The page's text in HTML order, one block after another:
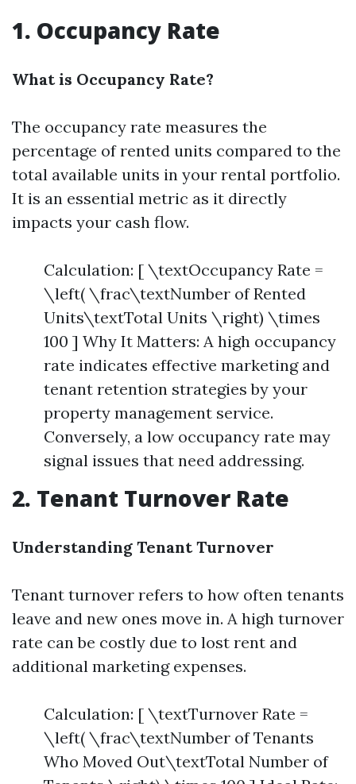
1. Occupancy Rate
What is Occupancy Rate?
The occupancy rate measures the
percentage of rented units compared to the
total available units in your rental portfolio.
It is an essential metric as it directly
impacts your cash flow.
Calculation: [ \textOccupancy Rate =
\left( \frac\textNumber of Rented
Units\textTotal Units \right) \times
100 ] Why It Matters: A high occupancy
rate indicates effective marketing and
tenant retention strategies by your
property management service.
Conversely, a low occupancy rate may
signal issues that need addressing.
2. Tenant Turnover Rate
Understanding Tenant Turnover
Tenant turnover refers to how often tenants
leave and new ones move in. A high turnover
rate can be costly due to lost rent and
additional marketing expenses.
Calculation: [ \textTurnover Rate =
\left( \frac\textNumber of Tenants
Who Moved Out\textTotal Number of